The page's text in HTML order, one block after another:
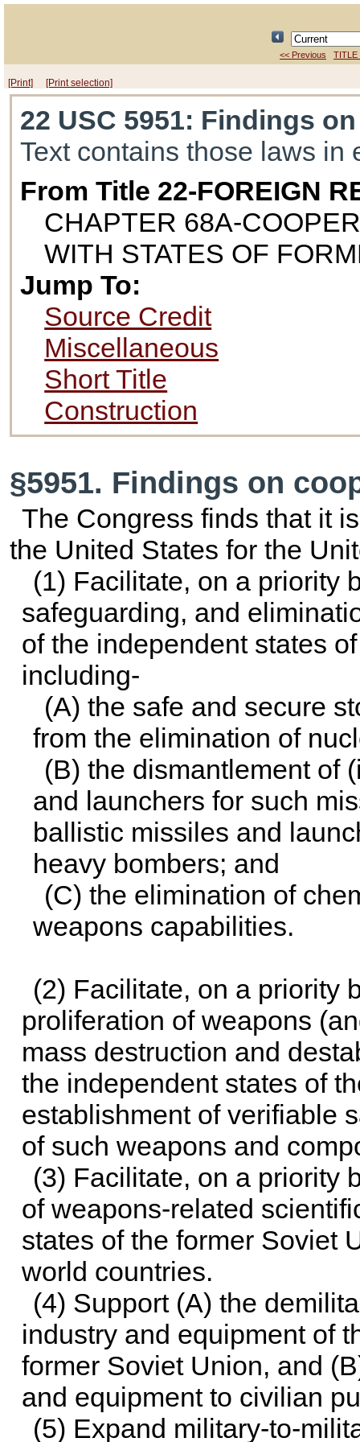
<< Previous TITLE
[Print] [Print selection]
22 USC 5951: Findings
Text contains those laws in
From Title 22-FOREIGN
CHAPTER 68A-
WITH STATES OF
Jump To:
Source Credit
Miscellaneous
Short Title
Construction
§5951. Findings on
The Congress finds that it
the United States for the
(1) Facilitate, on a priority
safeguarding, and
of the independent states
including-
(A) the safe and secure
from the elimination of
(B) the dismantlement of
and launchers for such
ballistic missiles and
heavy bombers; and
(C) the elimination of
weapons capabilities.
(2) Facilitate, on a priority
proliferation of weapons
mass destruction and
the independent states of
establishment of verifiable
of such weapons and
(3) Facilitate, on a priority
of weapons-related
states of the former Soviet
world countries.
(4) Support (A) the
industry and equipment of
former Soviet Union, and
and equipment to civilian
(5) Expand military-to-